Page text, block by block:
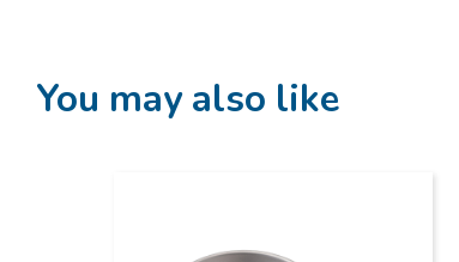
You may also like